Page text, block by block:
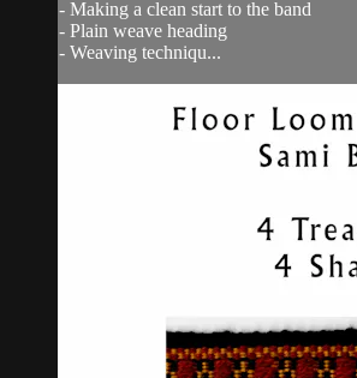
- Making a clean start to the band
- Plain weave heading
- Weaving techniqu...